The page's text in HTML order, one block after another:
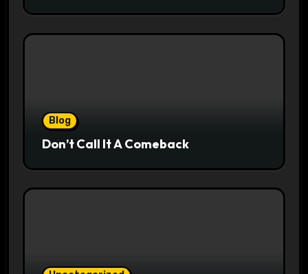
Blog
Don’t Call It A Comeback